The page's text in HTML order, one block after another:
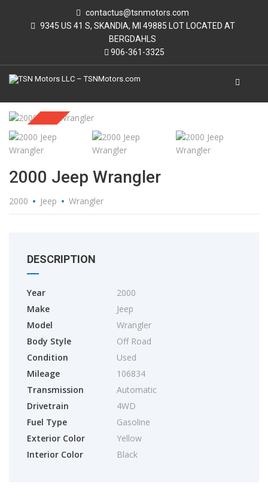
contactus@tsnmotors.com
9345 US 41 S, SKANDIA, MI 49885 LOT LOCATED AT
BERGDAHLS
906-361-3325
Sold
2000 Jeep Wrangler
2000 Jeep Wrangler
DESCRIPTION
Year
2000
Make
Jeep
Model
Wrangler
Body Style
Off Road
Condition
Used
Mileage
106834
Transmission
Automatic
Drivetrain
4WD
Fuel Type
Gasoline
Exterior Color
Yellow
Interior Color
Black